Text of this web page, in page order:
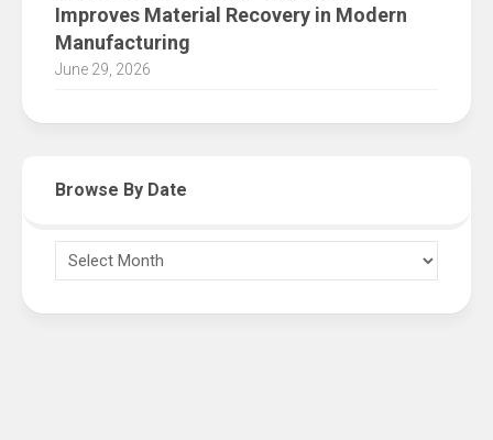
Improves Material Recovery in Modern
Manufacturing
June 29, 2026
Browse By Date